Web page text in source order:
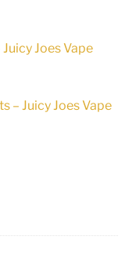
Joes Vape
– Juicy Joes Vape